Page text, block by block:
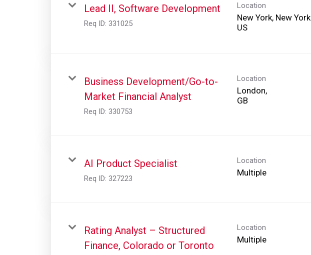
Lead II, Software Development
Req ID: 331025
Location
New York, New York
Business Development/Go-to-
Market Financial Analyst
Req ID: 330753
Location
London,
AI Product Specialist
Req ID: 327223
Location
Multiple
Rating Analyst – Structured
Finance, Colorado or Toronto
Location
Multiple